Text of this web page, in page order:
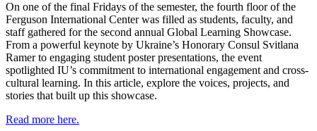
On one of the final Fridays of the semester, the fourth floor of the
Ferguson International Center was filled as students, faculty, and
staff gathered for the second annual Global Learning Showcase.
From a powerful keynote by Ukraine’s Honorary Consul Svitlana
Ramer to engaging student poster presentations, the event
spotlighted IU’s commitment to international engagement and cross-
cultural learning. In this article, explore the voices, projects, and
stories that built up this showcase.
Read more here.